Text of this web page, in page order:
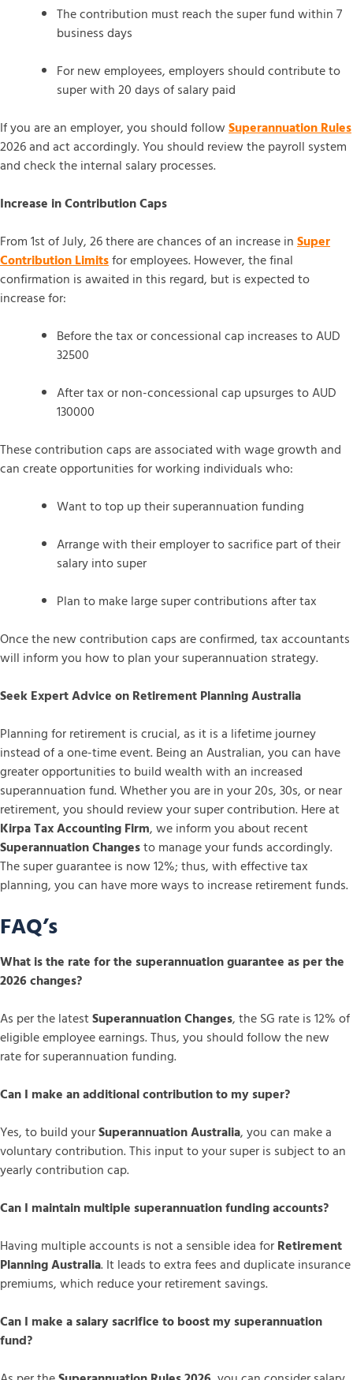
The contribution must reach the super fund within 7
business days
For new employees, employers should contribute to
super with 20 days of salary paid
If you are an employer, you should followSuperannuation Rules
2026 and act accordingly. You should review the payroll system
and check the internal salary processes.
Increase in Contribution Caps
From 1st of July, 26 there are chances of an increase inSuper
Contribution Limitsfor employees. However, the final
confirmation is awaited in this regard, but is expected to
increase for:
Before the tax or concessional cap increases to AUD
32500
After tax or non-concessional cap upsurges to AUD
130000
These contribution caps are associated with wage growth and
can create opportunities for working individuals who:
Want to top up their superannuation funding
Arrange with their employer to sacrifice part of their
salary into super
Plan to make large super contributions after tax
Once the new contribution caps are confirmed, tax accountants
will inform you how to plan your superannuation strategy.
Seek Expert Advice on Retirement Planning Australia
Planning for retirement is crucial, as it is a lifetime journey
instead of a one-time event. Being an Australian, you can have
greater opportunities to build wealth with an increased
superannuation fund. Whether you are in your 20s, 30s, or near
retirement, you should review your super contribution. Here at
Kirpa Tax Accounting Firm, we inform you about recent
Superannuation Changesto manage your funds accordingly.
The super guarantee is now 12%; thus, with effective tax
planning, you can have more ways to increase retirement funds.
FAQ’s
What is the rate for the superannuation guarantee as per the
2026 changes?
As per the latestSuperannuation Changes, the SG rate is 12% of
eligible employee earnings. Thus, you should follow the new
rate for superannuation funding.
Can I make an additional contribution to my super?
Yes, to build yourSuperannuation Australia, you can make a
voluntary contribution. This input to your super is subject to an
yearly contribution cap.
Can I maintain multiple superannuation funding accounts?
Having multiple accounts is not a sensible idea forRetirement
Planning Australia. It leads to extra fees and duplicate insurance
premiums, which reduce your retirement savings.
Can I make a salary sacrifice to boost my superannuation
fund?